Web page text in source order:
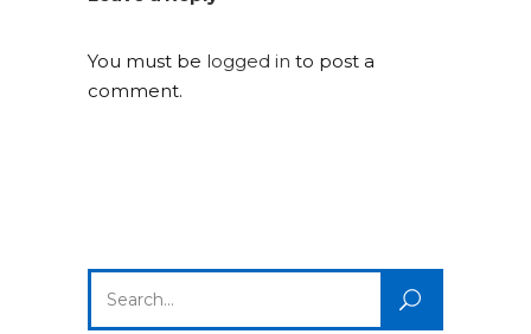
You must be logged in to post a
comment.
for: